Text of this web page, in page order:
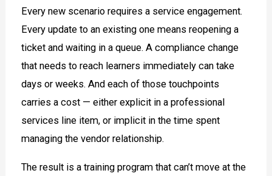
Every new scenario requires a service engagement.
Every update to an existing one means reopening a
ticket and waiting in a queue. A compliance change
that needs to reach learners immediately can take
days or weeks. And each of those touchpoints
carries a cost — either explicit in a professional
services line item, or implicit in the time spent
managing the vendor relationship.
The result is a training program that can’t move at the